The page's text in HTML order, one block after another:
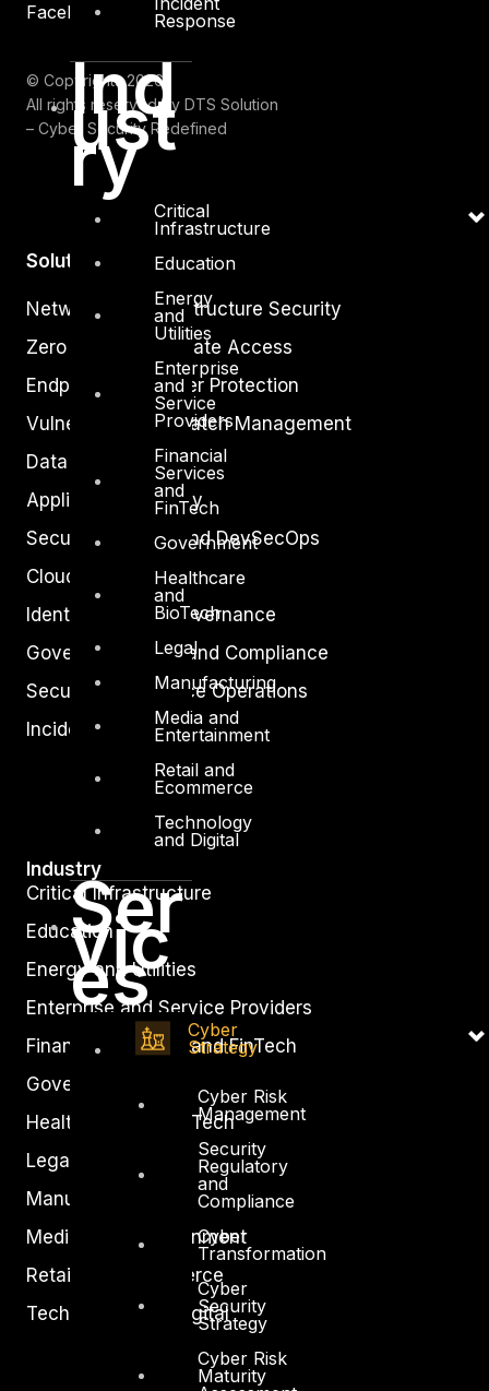
Response
Ind
ust
ry
Critical
Infrastructure
Education
Energy
and
Utilities
Enterprise
and
Service
Providers
Financial
Services
and
FinTech
Government
Healthcare
and
BioTech
Legal
Manufacturing
Media and
Entertainment
Retail and
Ecommerce
Technology
and Digital
Ser
vic
es
Cyber
Strategy
Cyber Risk
Management
Security
Regulatory
and
Compliance
Cyber
Transformation
Cyber
Security
Strategy
Cyber Risk
Maturity
Facebook Youtube
© Copyrights 2026.
All rights reserved by DTS Solution
– Cyber Security Redefined
Solutions
Network and Infrastructure Security
Zero Trust and Private Access
Endpoint and Server Protection
Vulnerability and Patch Management
Data Protection
Application Security
Secure Software and DevSecOps
Cloud Security
Identity Access Governance
Governance, Risk and Compliance
Security Intelligence Operations
Incident Response
Industry
Critical Infrastructure
Education
Energy and Utilities
Enterprise and Service Providers
Financial Services and FinTech
Government
Healthcare and BioTech
Legal
Manufacturing
Media and Entertainment
Retail and Ecommerce
Technology and Digital